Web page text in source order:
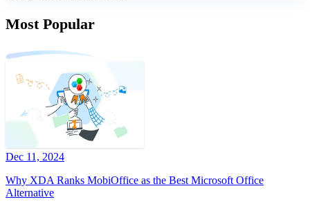
Most Popular
Dec 11, 2024
Why XDA Ranks MobiOffice as the Best Microsoft Office
Alternative